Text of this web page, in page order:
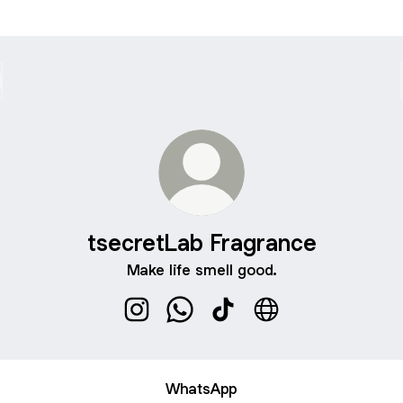
tsecretLab Fragrance
Make life smell good.
WhatsApp